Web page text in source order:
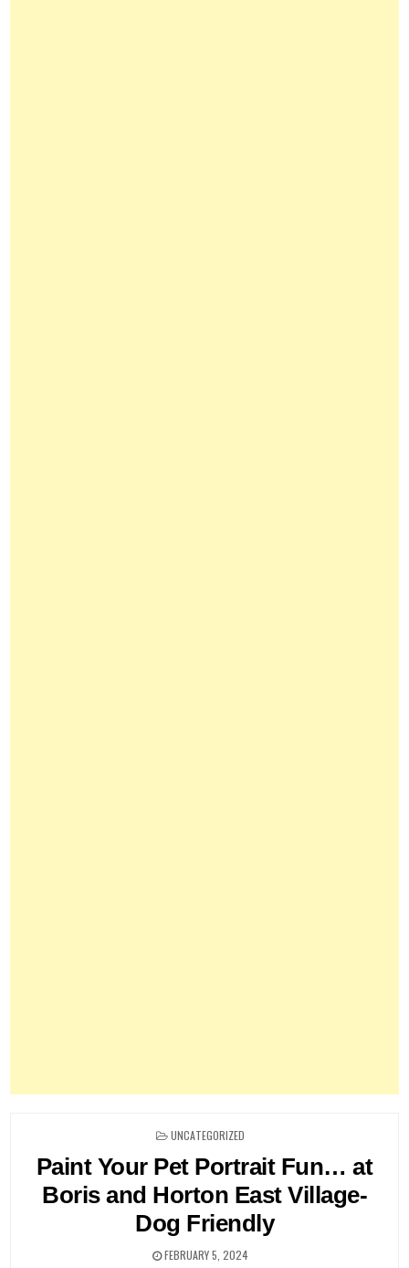
POSTED
UNCATEGORIZED
Paint Your Pet Portrait Fun… at
Boris and Horton East Village-
Dog Friendly
FEBRUARY 5, 2024